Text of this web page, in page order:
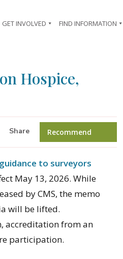
GET INVOLVED FIND INFORMATION
Hospice,
Share Recommend
guidance to surveyors
May 13, 2026. While
by CMS, the memo
will be lifted.
accreditation from an
participation.